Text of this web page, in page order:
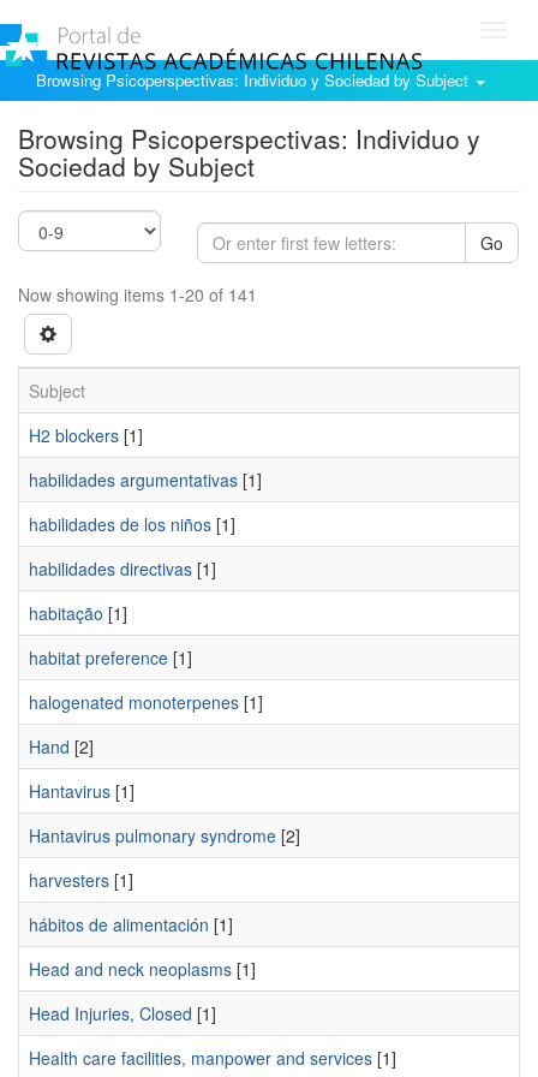
Browsing Psicoperspectivas: Individuo y Sociedad by Subject
Browsing Psicoperspectivas: Individuo y
Sociedad by Subject
Go
Now showing items 1-20 of 141
Subject
H2 blockers [1]
habilidades argumentativas [1]
habilidades de los niños [1]
habilidades directivas [1]
habitação [1]
habitat preference [1]
halogenated monoterpenes [1]
Hand [2]
Hantavirus [1]
Hantavirus pulmonary syndrome [2]
harvesters [1]
hábitos de alimentación [1]
Head and neck neoplasms [1]
Head Injuries, Closed [1]
Health care facilities, manpower and services [1]